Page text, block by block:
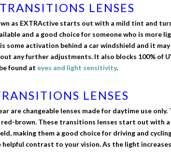
LENSES
as EXTRActive starts out with a mild tint and
and a good choice for someone who is more
some activation behind a car windshield and it
any further adjustments. It also blocks 100% of
found at eyes and light sensitivity.
LENSES
are changeable lenses made for daytime use
red-brown. These transitions lenses start out with
making them a good choice for driving and
helpful contrast to your vision. As the light